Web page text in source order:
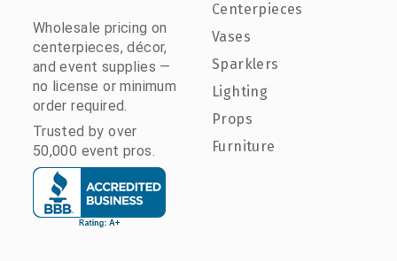
Wholesale pricing on
centerpieces, décor,
and event supplies —
no license or minimum
order required.
Trusted by over
50,000 event pros.
Centerpieces
Vases
Sparklers
Lighting
Props
Furniture